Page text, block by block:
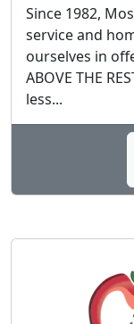
Since 1982,
service and
ourselves in
ABOVE THE
less...